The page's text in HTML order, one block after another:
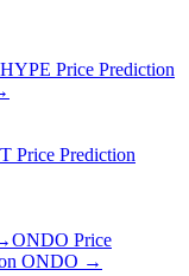
HYPE Price Prediction
Price Prediction
ONDO Price
ONDO →